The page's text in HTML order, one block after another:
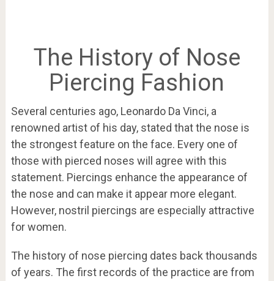
The History of Nose
Piercing Fashion
Several centuries ago, Leonardo Da Vinci, a
renowned artist of his day, stated that the nose is
the strongest feature on the face. Every one of
those with pierced noses will agree with this
statement. Piercings enhance the appearance of
the nose and can make it appear more elegant.
However, nostril piercings are especially attractive
for women.
The history of nose piercing dates back thousands
of years. The first records of the practice are from